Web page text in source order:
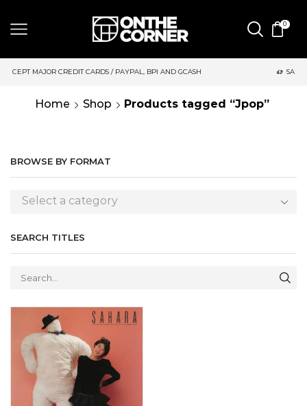
0
CARDS / PAYPAL, BPI AND GCASH SAME DAY DELIVERY |
Home Shop Products tagged “Jpop”
BROWSE BY FORMAT
Select a category
SEARCH TITLES